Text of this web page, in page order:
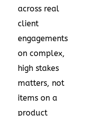
across real
client
engagements
on complex,
high stakes
matters, not
items on a
product